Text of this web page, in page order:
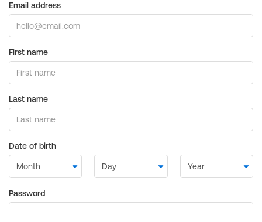
Email address
First name
Last name
Date of birth
Password